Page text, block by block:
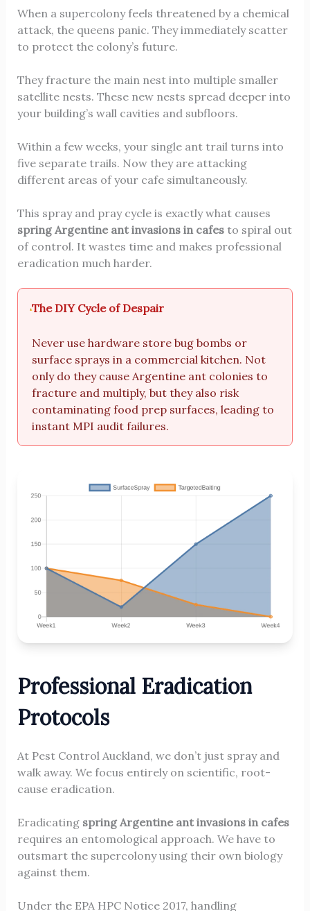
When a supercolony feels threatened by a chemical
attack, the queens panic. They immediately scatter
to protect the colony’s future.
They fracture the main nest into multiple smaller
satellite nests. These new nests spread deeper into
your building’s wall cavities and subfloors.
Within a few weeks, your single ant trail turns into
five separate trails. Now they are attacking
different areas of your cafe simultaneously.
This spray and pray cycle is exactly what causes
spring Argentine ant invasions in cafesto spiral out
of control. It wastes time and makes professional
eradication much harder.
The DIY Cycle of Despair
Never use hardware store bug bombs or
surface sprays in a commercial kitchen. Not
only do they cause Argentine ant colonies to
fracture and multiply, but they also risk
contaminating food prep surfaces, leading to
instant MPI audit failures.
Professional Eradication
Protocols
At Pest Control Auckland, we don’t just spray and
walk away. We focus entirely on scientific, root-
cause eradication.
Eradicating spring Argentine ant invasions in cafes
requires an entomological approach. We have to
outsmart the supercolony using their own biology
against them.
Under the EPA HPC Notice 2017, handling